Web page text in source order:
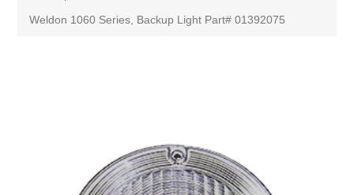
Weldon 1060 Series, Backup Light Part# 01392075